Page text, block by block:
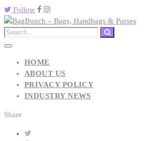
Follow
HOME
ABOUT US
PRIVACY POLICY
INDUSTRY NEWS
Share